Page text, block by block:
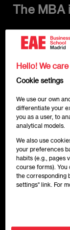
The MBA
Imagen
Hello! We
Cookie setings
We use our own
differentiate your
you as a user, to
analytical models.
We also use
your preferences
habits (e.g., pages
course forms).
the corresponding
settings" link. For